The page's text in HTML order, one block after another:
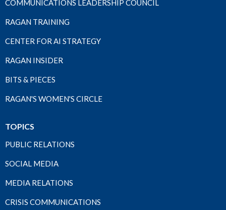
COMMUNICATIONS LEADERSHIP COUNCIL
RAGAN TRAINING
CENTER FOR AI STRATEGY
RAGAN INSIDER
BITS & PIECES
RAGAN'S WOMEN'S CIRCLE
TOPICS
PUBLIC RELATIONS
SOCIAL MEDIA
MEDIA RELATIONS
CRISIS COMMUNICATIONS